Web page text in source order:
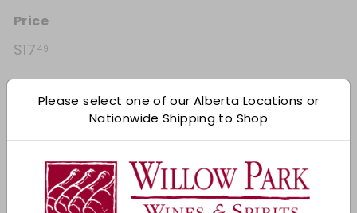
Please select one of our Alberta Locations or
Nationwide Shipping to Shop
Price
Regular price
$17 49$17.49
Quantity
− +
Add 12
Shipping calculated at checkout.
Sold Out